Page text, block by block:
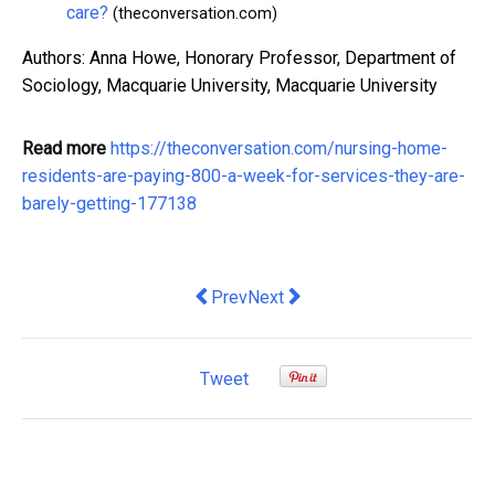
care? (theconversation.com)
Authors: Anna Howe, Honorary Professor, Department of
Sociology, Macquarie University, Macquarie University
Read more https://theconversation.com/nursing-home-
residents-are-paying-800-a-week-for-services-they-are-
barely-getting-177138
Previous article: Benefits of Using a
PrevNext article: Crown Resorts
Next
Tweet